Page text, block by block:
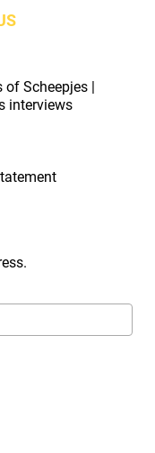
of Scheepjes |
interviews